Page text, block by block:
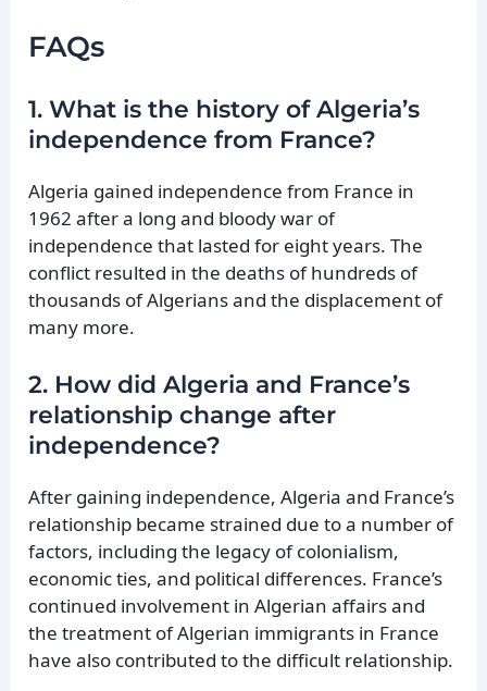
FAQs
1. What is the history of Algeria’s
independence from France?
Algeria gained independence from France in
1962 after a long and bloody war of
independence that lasted for eight years. The
conflict resulted in the deaths of hundreds of
thousands of Algerians and the displacement of
many more.
2. How did Algeria and France’s
relationship change after
independence?
After gaining independence, Algeria and France’s
relationship became strained due to a number of
factors, including the legacy of colonialism,
economic ties, and political differences. France’s
continued involvement in Algerian affairs and
the treatment of Algerian immigrants in France
have also contributed to the difficult relationship.